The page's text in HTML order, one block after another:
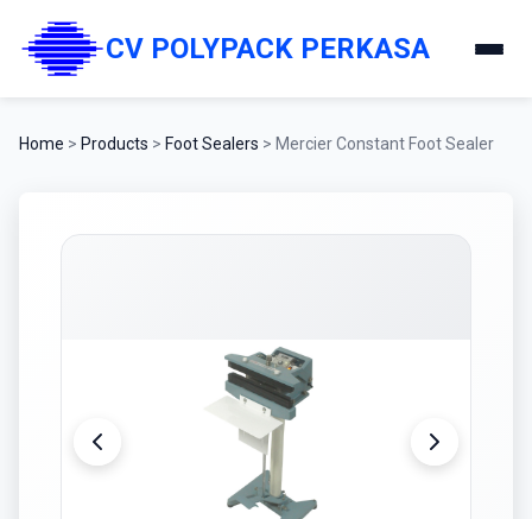
CV POLYPACK PERKASA
Home > Products > Foot Sealers > Mercier Constant Foot Sealer